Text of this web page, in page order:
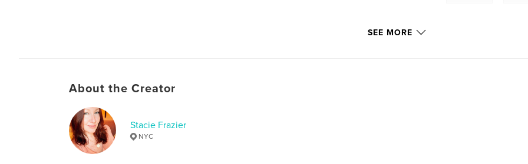
SEE MORE
About the Creator
Stacie Frazier
NYC